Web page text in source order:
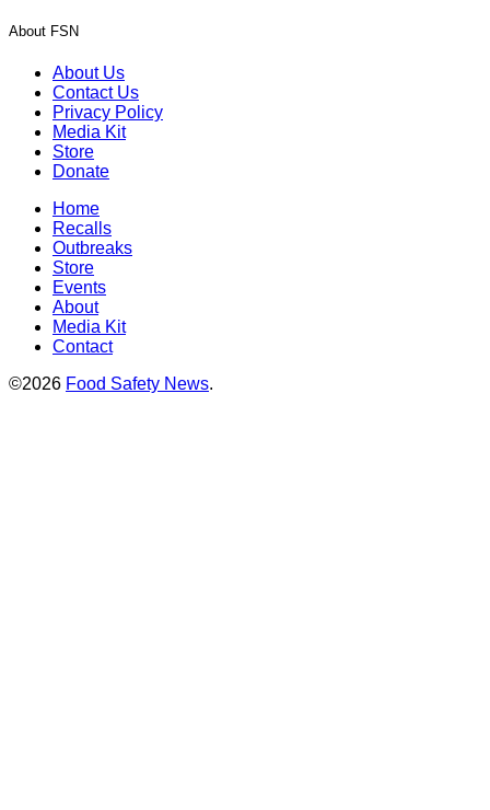
About FSN
About Us
Contact Us
Privacy Policy
Media Kit
Store
Donate
Home
Recalls
Outbreaks
Store
Events
About
Media Kit
Contact
©2026 Food Safety News.